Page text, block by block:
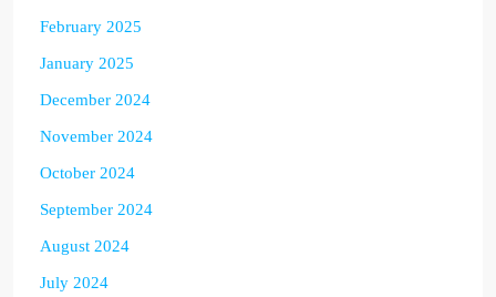
February 2025
January 2025
December 2024
November 2024
October 2024
September 2024
August 2024
July 2024